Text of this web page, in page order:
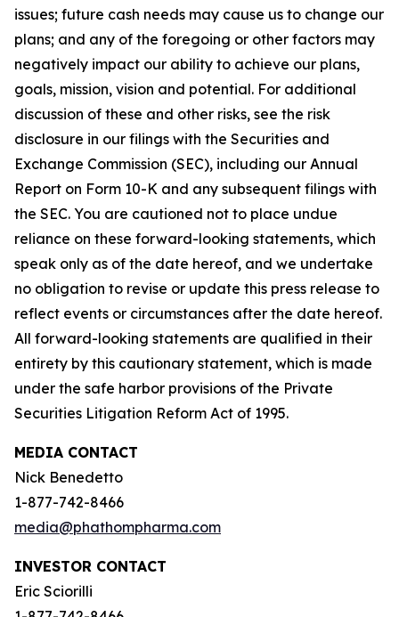
issues; future cash needs may cause us to change our
plans; and any of the foregoing or other factors may
negatively impact our ability to achieve our plans,
goals, mission, vision and potential. For additional
discussion of these and other risks, see the risk
disclosure in our filings with the Securities and
Exchange Commission (SEC), including our Annual
Report on Form 10-K and any subsequent filings with
the SEC. You are cautioned not to place undue
reliance on these forward-looking statements, which
speak only as of the date hereof, and we undertake
no obligation to revise or update this press release to
reflect events or circumstances after the date hereof.
All forward-looking statements are qualified in their
entirety by this cautionary statement, which is made
under the safe harbor provisions of the Private
Securities Litigation Reform Act of 1995.
MEDIA CONTACT
Nick Benedetto
1-877-742-8466
media@phathompharma.com
INVESTOR CONTACT
Eric Sciorilli